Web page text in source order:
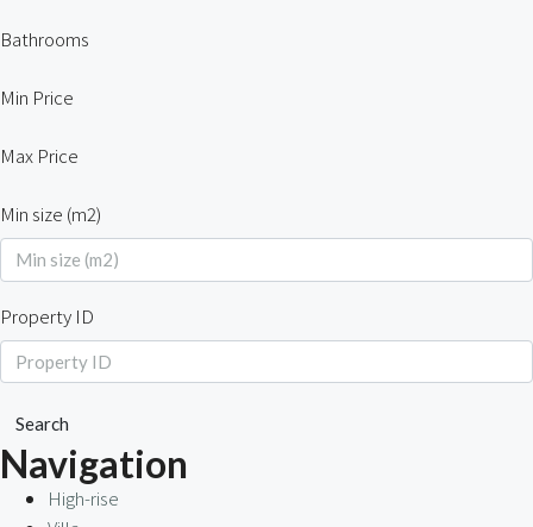
Bathrooms
Min Price
Max Price
Min size (m2)
Property ID
Search
Navigation
High-rise